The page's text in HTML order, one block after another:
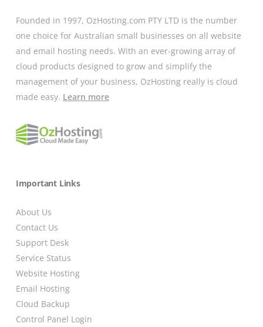
Founded in 1997, OzHosting.com PTY LTD is the number
one choice for Australian small businesses on all website
and email hosting needs. With an ever-growing array of
cloud products designed to grow and simplify the
management of your business, OzHosting really is cloud
made easy. Learn more
Important Links
About Us
Contact Us
Support Desk
Service Status
Website Hosting
Email Hosting
Cloud Backup
Control Panel Login